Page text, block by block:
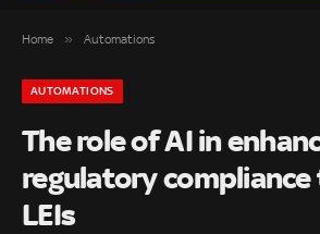
Home » Automations
AUTOMATIONS
The role of AI in
regulatory
LEIs